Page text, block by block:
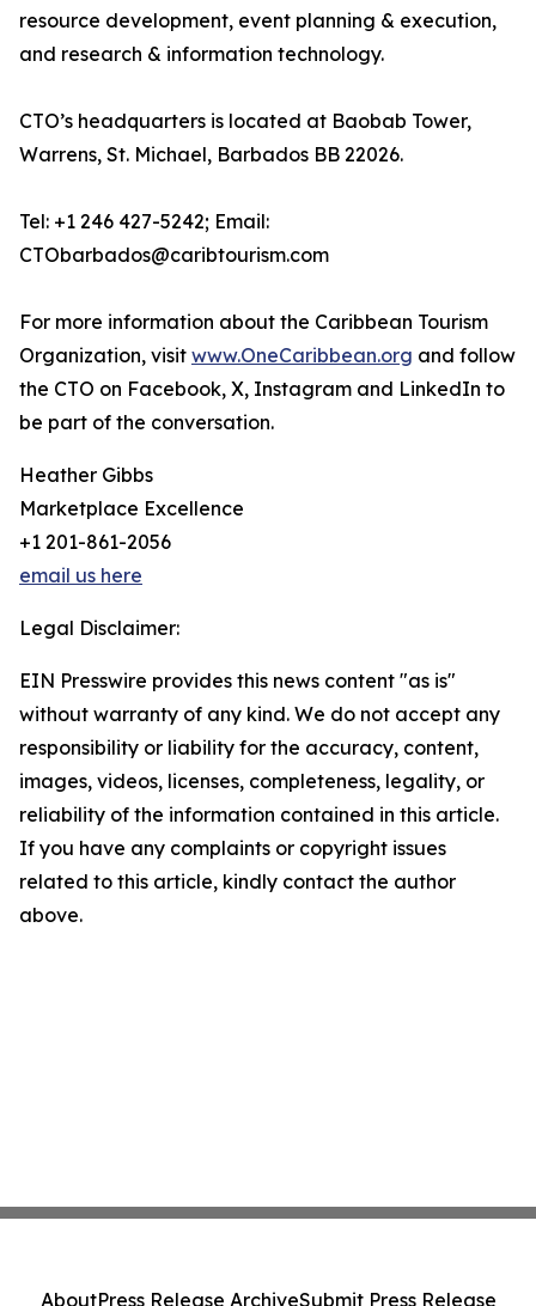
resource development, event planning & execution,
and research & information technology.
CTO’s headquarters is located at Baobab Tower,
Warrens, St. Michael, Barbados BB 22026.
Tel: +1 246 427-5242; Email:
CTObarbados@caribtourism.com
For more information about the Caribbean Tourism
Organization, visit www.OneCaribbean.org and follow
the CTO on Facebook, X, Instagram and LinkedIn to
be part of the conversation.
Heather Gibbs
Marketplace Excellence
+1 201-861-2056
email us here
Legal Disclaimer:
EIN Presswire provides this news content "as is"
without warranty of any kind. We do not accept any
responsibility or liability for the accuracy, content,
images, videos, licenses, completeness, legality, or
reliability of the information contained in this article.
If you have any complaints or copyright issues
related to this article, kindly contact the author
above.
AboutPress Release ArchiveSubmit Press Release